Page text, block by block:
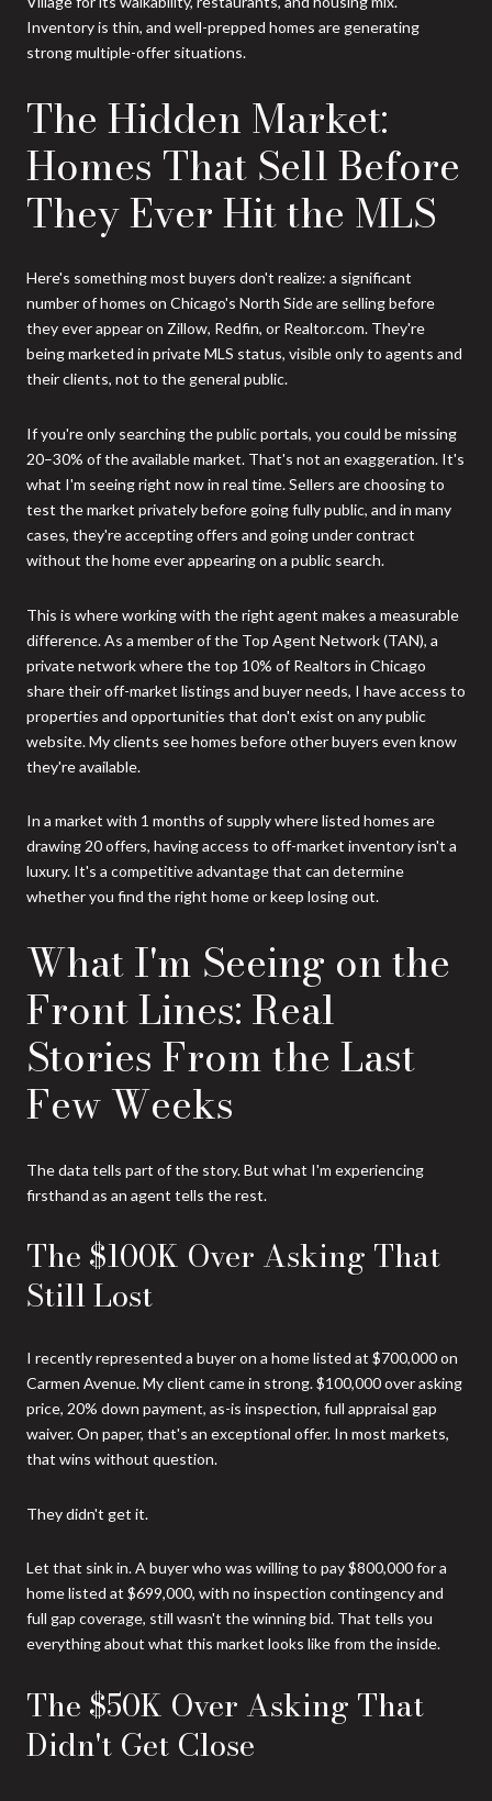
Inventory is thin, and well-prepped homes are generating
strong multiple-offer situations.
The Hidden Market:
Homes That Sell Before
They Ever Hit the MLS
Here's something most buyers don't realize: a significant
number of homes on Chicago's North Side are selling before
they ever appear on Zillow, Redfin, or Realtor.com. They're
being marketed in private MLS status, visible only to agents and
their clients, not to the general public.
If you're only searching the public portals, you could be missing
20–30% of the available market. That's not an exaggeration. It's
what I'm seeing right now in real time. Sellers are choosing to
test the market privately before going fully public, and in many
cases, they're accepting offers and going under contract
without the home ever appearing on a public search.
This is where working with the right agent makes a measurable
difference. As a member of the Top Agent Network (TAN), a
private network where the top 10% of Realtors in Chicago
share their off-market listings and buyer needs, I have access to
properties and opportunities that don't exist on any public
website. My clients see homes before other buyers even know
they're available.
In a market with 1 months of supply where listed homes are
drawing 20 offers, having access to off-market inventory isn't a
luxury. It's a competitive advantage that can determine
whether you find the right home or keep losing out.
What I'm Seeing on the
Front Lines: Real
Stories From the Last
Few Weeks
The data tells part of the story. But what I'm experiencing
firsthand as an agent tells the rest.
The $100K Over Asking That
Still Lost
I recently represented a buyer on a home listed at $700,000 on
Carmen Avenue. My client came in strong. $100,000 over asking
price, 20% down payment, as-is inspection, full appraisal gap
waiver. On paper, that's an exceptional offer. In most markets,
that wins without question.
They didn't get it.
Let that sink in. A buyer who was willing to pay $800,000 for a
home listed at $699,000, with no inspection contingency and
full gap coverage, still wasn't the winning bid. That tells you
everything about what this market looks like from the inside.
The $50K Over Asking That
Didn't Get Close